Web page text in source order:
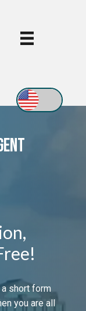
short form
you are all